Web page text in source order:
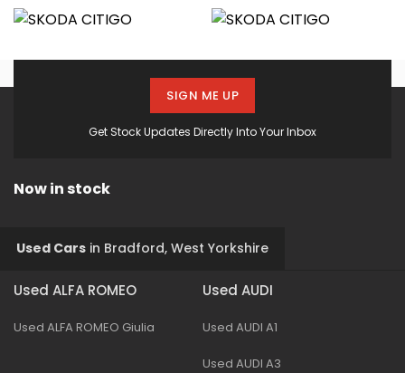
Get Stock Updates Directly Into Your Inbox
SIGN ME UP
Now in stock
Used Cars in Bradford, West Yorkshire
Used ALFA ROMEO
Used ALFA ROMEO Giulia
Used AUDI
Used AUDI A1
Used AUDI A3